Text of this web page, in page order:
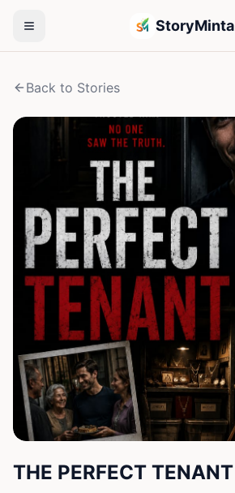
StoryMinta
Back to Stories
THE PERFECT TENANT